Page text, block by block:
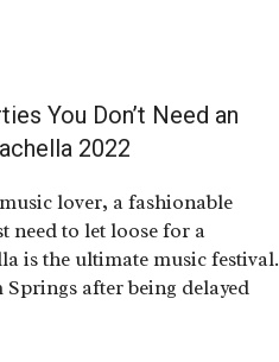
You Don’t Need an
2022
lover, a fashionable
need to let loose for a
is the ultimate music festival.
after being delayed